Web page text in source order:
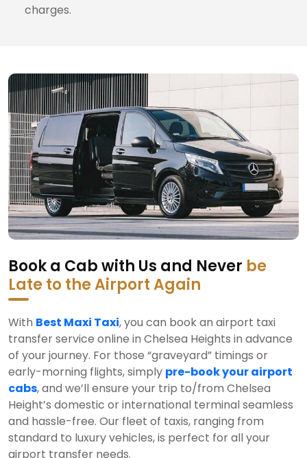
charges.
Book a Cab with Us and Never be
Late to the Airport Again
With Best Maxi Taxi, you can book an airport taxi
transfer service online in Chelsea Heights in advance
of your journey. For those “graveyard” timings or
early-morning flights, simply pre-book your airport
cabs, and we’ll ensure your trip to/from Chelsea
Height’s domestic or international terminal seamless
and hassle-free. Our fleet of taxis, ranging from
standard to luxury vehicles, is perfect for all your
airport transfer needs.